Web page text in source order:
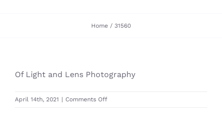
Home 31560
Of Light and Lens Photography
April 14th, 2021 | Comments Offon